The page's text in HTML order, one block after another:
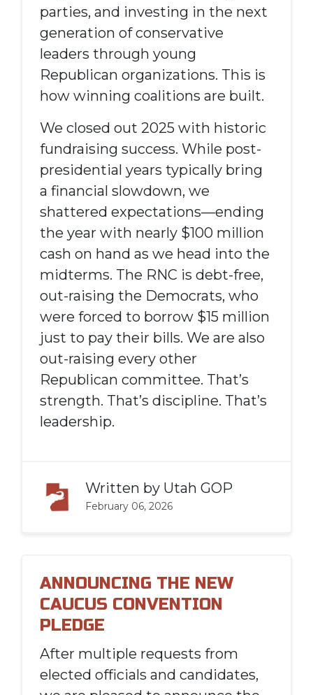
parties, and investing in the next
generation of conservative
leaders through young
Republican organizations. This is
how winning coalitions are built.
We closed out 2025 with historic
fundraising success. While post-
presidential years typically bring
a financial slowdown, we
shattered expectations—ending
the year with nearly $100 million
cash on hand as we head into the
midterms. The RNC is debt-free,
out-raising the Democrats, who
were forced to borrow $15 million
just to pay their bills. We are also
out-raising every other
Republican committee. That’s
strength. That’s discipline. That’s
leadership.
Written by Utah GOP
February 06, 2026
ANNOUNCING THE NEW
CAUCUS CONVENTION
PLEDGE
After multiple requests from
elected officials and candidates,